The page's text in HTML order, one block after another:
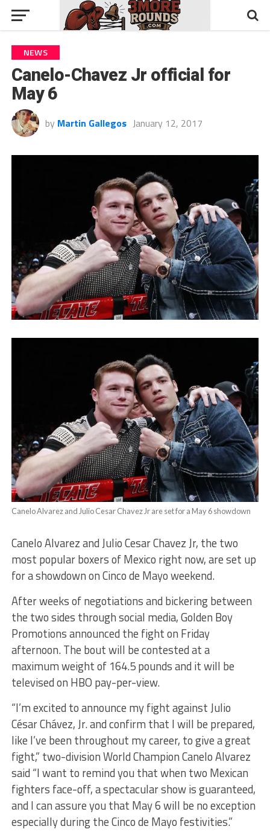
NEWS
Canelo-Chavez Jr official for
May 6
by Martin Gallegos January 12, 2017
Canelo Alvarez and Julio Cesar Chavez Jr are set for a May 6 showdown
Canelo Alvarez and Julio Cesar Chavez Jr, the two
most popular boxers of Mexico right now, are set up
for a showdown on Cinco de Mayo weekend.
After weeks of negotiations and bickering between
the two sides through social media, Golden Boy
Promotions announced the fight on Friday
afternoon. The bout will be contested at a
maximum weight of 164.5 pounds and it will be
televised on HBO pay-per-view.
“I’m excited to announce my fight against Julio
César Chávez, Jr. and confirm that I will be prepared,
like I’ve been throughout my career, to give a great
fight,” two-division World Champion Canelo Alvarez
said “I want to remind you that when two Mexican
fighters face-off, a spectacular show is guaranteed,
and I can assure you that May 6 will be no exception
especially during the Cinco de Mayo festivities.”